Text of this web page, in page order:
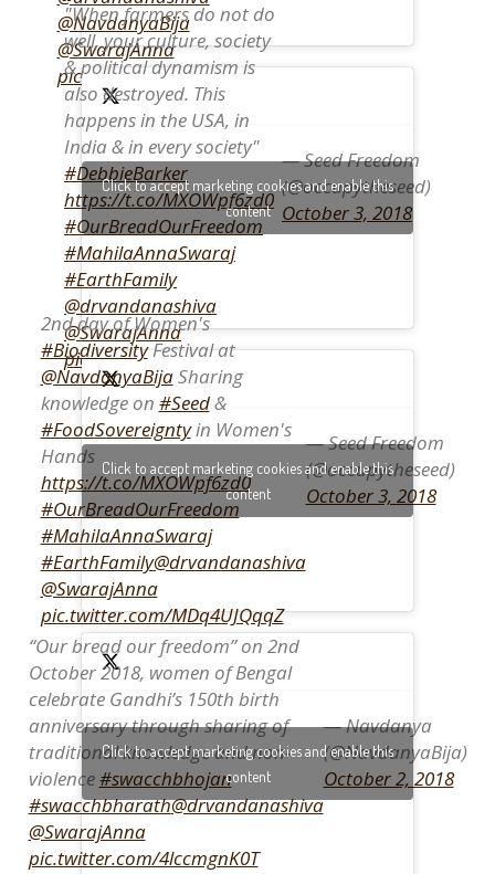
@NavdanyaBija
@SwarajAnna
pic.twitter.com/QzKWoIF1CI
"When farmers do not do
well, your culture, society
& political dynamism is
also destroyed. This
happens in the USA, in
India & in every society"
#DebbieBarker
https://t.co/MXOWpf6zd0
#OurBreadOurFreedom
#MahilaAnnaSwaraj
#EarthFamily
@drvandanashiva
@SwarajAnna
pic.twitter.com/syFh4S2lrk
— Seed Freedom
(@occupytheseed)
October 3, 2018
Click to accept marketing cookies and enable this
content
2nd day of Women's
#BiodiversityFestival at
@NavdanyaBijaSharing
knowledge on #Seed&
#FoodSovereigntyin Women's
Hands
https://t.co/MXOWpf6zd0
#OurBreadOurFreedom
#MahilaAnnaSwaraj
#EarthFamily@drvandanashiva
@SwarajAnna
pic.twitter.com/MDq4UJQqqZ
— Seed Freedom
(@occupytheseed)
October 3, 2018
Click to accept marketing cookies and enable this
content
“Our bread our freedom” on 2nd
October 2018, women of Bengal
celebrate Gandhi’s 150th birth
anniversary through sharing of
traditional knowledge and non-
violence#swacchbhojan
#swacchbharath@drvandanashiva
@SwarajAnna
pic.twitter.com/4lccmgnK0T
— Navdanya
(@NavdanyaBija)
October 2, 2018
Click to accept marketing cookies and enable this
content